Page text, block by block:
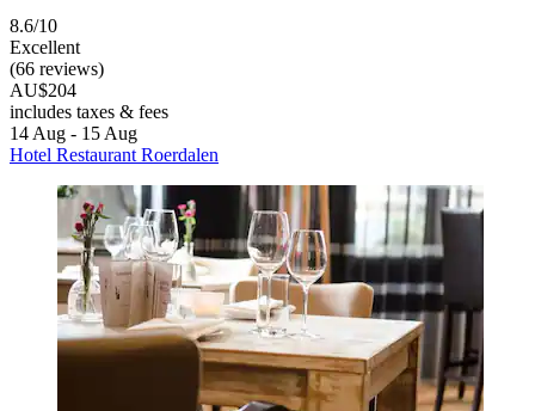
8.6/10
Excellent
(66 reviews)
AU$204
includes taxes & fees
14 Aug - 15 Aug
Hotel Restaurant Roerdalen